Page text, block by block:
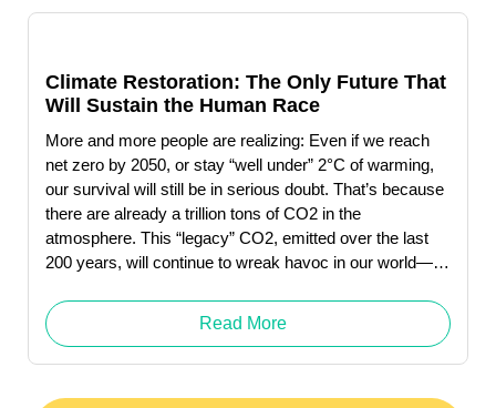
Climate Restoration: The Only Future That
Will Sustain the Human Race
More and more people are realizing: Even if we reach
net zero by 2050, or stay “well under” 2°C of warming,
our survival will still be in serious doubt. That’s because
there are already a trillion tons of CO2 in the
atmosphere. This “legacy” CO2, emitted over the last
200 years, will continue to wreak havoc in our world—
zero.
Read More